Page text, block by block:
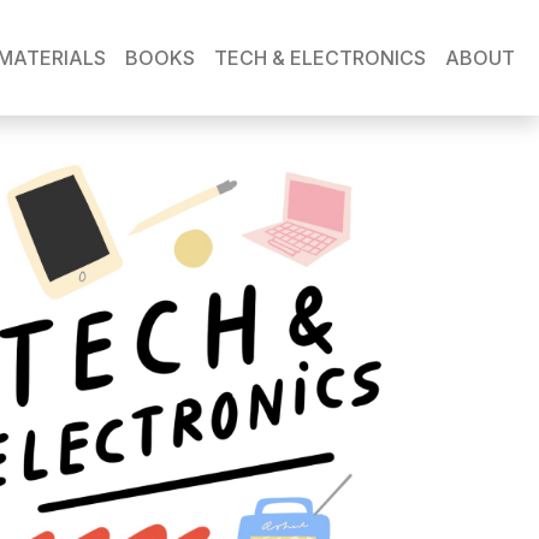
BOOKS TECH & ELECTRONICS ABOUT